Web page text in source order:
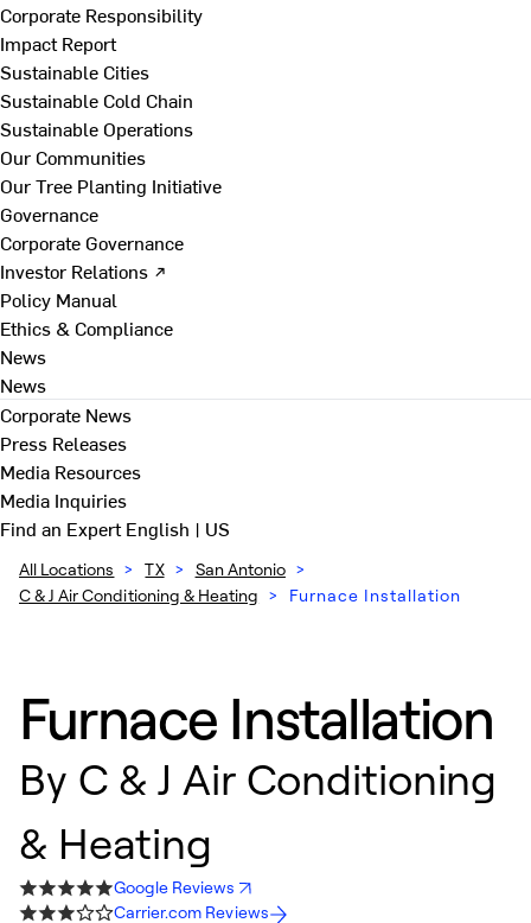
Corporate Responsibility
Impact Report
Sustainable Cities
Sustainable Cold Chain
Sustainable Operations
Our Communities
Our Tree Planting Initiative
Governance
Corporate Governance
Investor Relations ↗
Policy Manual
Ethics & Compliance
News
News
Corporate News
Press Releases
Media Resources
Media Inquiries
Find an ExpertEnglish | US
All Locations > TX > San Antonio >
C & J Air Conditioning & Heating > Furnace Installation
Furnace Installation
By C & J Air Conditioning
& Heating
Google Reviews
Carrier.com Reviews